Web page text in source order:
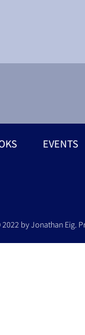
EVENTS
by Jonathan Eig.